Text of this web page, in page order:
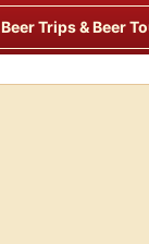
Beer Trips & Beer
Savor